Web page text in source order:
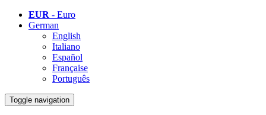
EUR - Euro
German
English
Italiano
Español
Française
Português
Toggle navigation